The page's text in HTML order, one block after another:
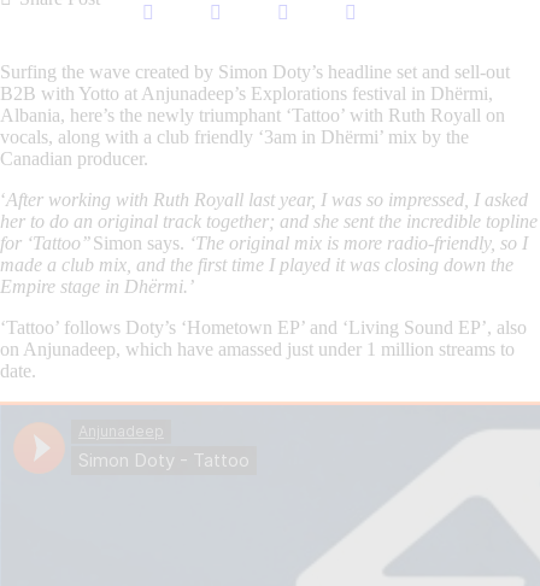
Surfing the wave created by Simon Doty’s headline set and sell-out
B2B with Yotto at Anjunadeep’s Explorations festival in Dhërmi,
Albania, here’s the newly triumphant ‘Tattoo’ with Ruth Royall on
vocals, along with a club friendly ‘3am in Dhërmi’ mix by the
Canadian producer.
‘After working with Ruth Royall last year, I was so impressed, I asked
her to do an original track together; and she sent the incredible topline
for ‘Tattoo’’Simon says. ‘The original mix is more radio-friendly, so I
made a club mix, and the first time I played it was closing down the
Empire stage in Dhërmi.’
‘Tattoo’ follows Doty’s ‘Hometown EP’ and ‘Living Sound EP’, also
on Anjunadeep, which have amassed just under 1 million streams to
date.